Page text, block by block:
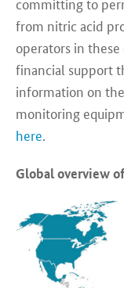
from nitric acid
operators in
financial support
information on
monitoring
here
Global overview